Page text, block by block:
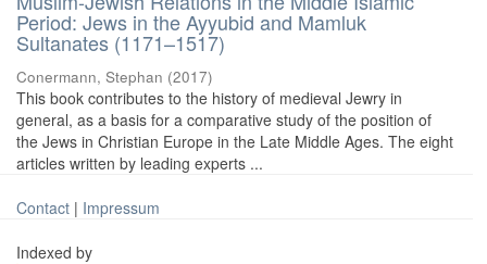
Period: Jews in the Ayyubid and Mamluk
Sultanates (1171–1517)
Conermann, Stephan (2017)
This book contributes to the history of medieval Jewry in
general, as a basis for a comparative study of the position of
the Jews in Christian Europe in the Late Middle Ages. The eight
articles written by leading experts ...
Contact | Impressum
Indexed by